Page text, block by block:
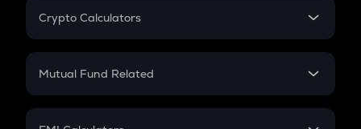
Crypto Calculators
Crypto SIP Calculator
Crypto Futures
Mutual Fund Related
Mutual Fund